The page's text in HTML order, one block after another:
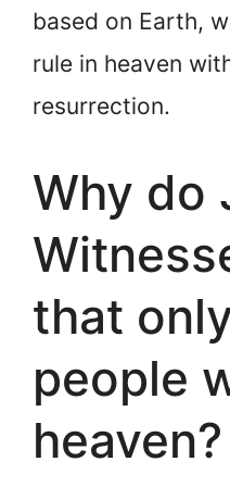
based on Earth,
rule in heaven
resurrection.
Why do
that
people
heaven?